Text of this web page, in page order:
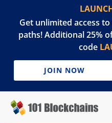
Get unlimited access
paths! Additional 25%
code
JOIN NOW